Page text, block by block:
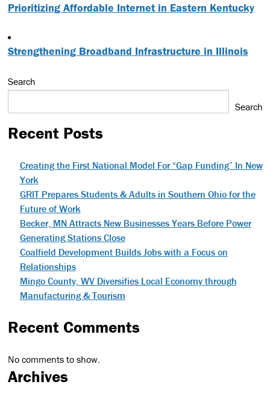
Prioritizing Affordable Internet in Eastern Kentucky
Strengthening Broadband Infrastructure in Illinois
Search
Search
Recent Posts
Creating the First National Model For “Gap Funding” In New
York
GRIT Prepares Students & Adults in Southern Ohio for the
Future of Work
Becker, MN Attracts New Businesses Years Before Power
Generating Stations Close
Coalfield Development Builds Jobs with a Focus on
Relationships
Mingo County, WV Diversifies Local Economy through
Manufacturing & Tourism
Recent Comments
No comments to show.
Archives